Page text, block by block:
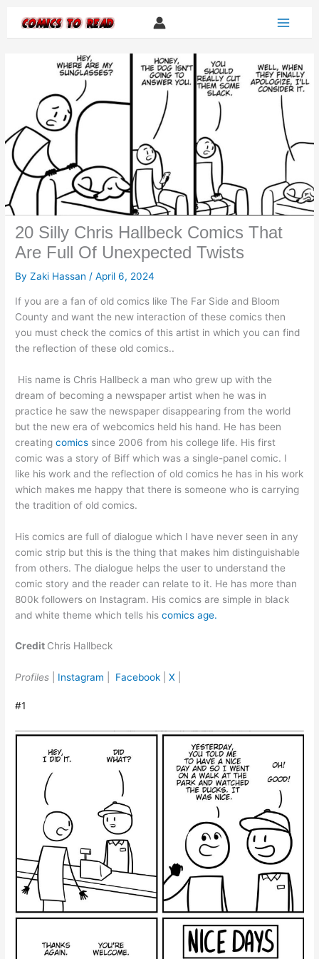
20 Silly Chris Hallbeck Comics That
Are Full Of Unexpected Twists
ByZaki Hassan /April 6, 2024
If you are a fan of old comics like The Far Side and Bloom
County and want the new interaction of these comics then
you must check the comics of this artist in which you can find
the reflection of these old comics..
His name is Chris Hallbeck a man who grew up with the
dream of becoming a newspaper artist when he was in
practice he saw the newspaper disappearing from the world
but the new era of webcomics held his hand. He has been
creatingcomics since 2006 from his college life. His first
comic was a story of Biff which was a single-panel comic. I
like his work and the reflection of old comics he has in his work
which makes me happy that there is someone who is carrying
the tradition of old comics.
His comics are full of dialogue which I have never seen in any
comic strip but this is the thing that makes him distinguishable
from others. The dialogue helps the user to understand the
comic story and the reader can relate to it. He has more than
800k followers on Instagram. His comics are simple in black
and white theme which tells his comics age.
Credit Chris Hallbeck
Profiles Instagram Facebook |X
#1